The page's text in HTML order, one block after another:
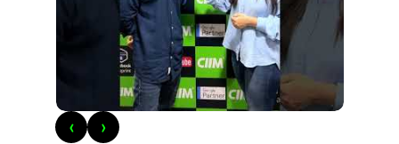
‹ ›